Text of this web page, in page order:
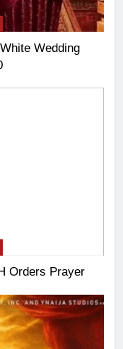
Wedding
Orders Prayer